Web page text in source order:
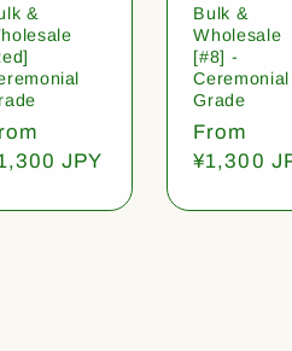
&
JPY
Bulk &
Wholesale
[#8] -
Ceremonial
Grade
Regular
price
From
¥1,300